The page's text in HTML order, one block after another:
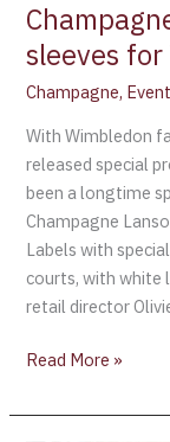
sleeves
Champagne,
With Wimbledon
released special
been a longtime
Champagne
Labels with
courts, with white
retail director
Read More »